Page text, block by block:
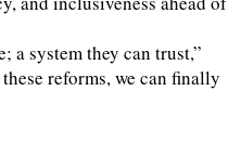
a system they can trust,”
reforms, we can finally